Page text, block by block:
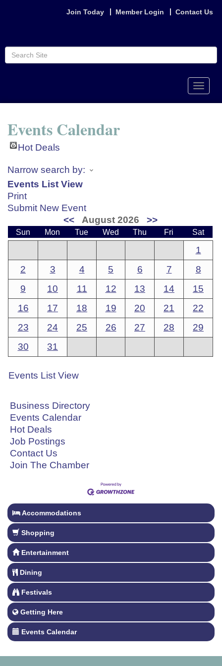
Join Today Member Login Contact Us
Toggle
Events Calendar
Hot Deals
Narrow search by:
Events List View
Print
Submit New Event
<<
August 2026 >>
Sun Mon Tue Wed Thu Fri Sat
1
2
3 4 5 6 7
8
9
10 11 12 13 14
15
16
17 18 19 20 21
22
23
24 25 26 27 28
29
30
31
Events List View
Business Directory
Events Calendar
Hot Deals
Job Postings
Contact Us
Join The Chamber
Accommodations
Shopping
Entertainment
Dining
Festivals
Getting Here
Events Calendar